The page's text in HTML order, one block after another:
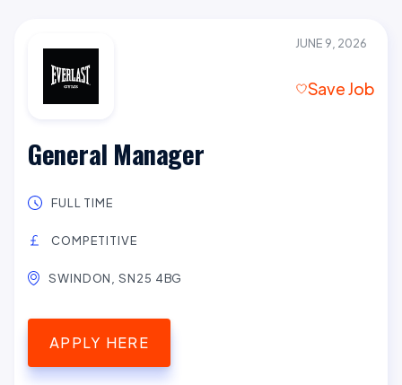
JUNE 9, 2026
Save Job
General Manager
FULL TIME
COMPETITIVE
SWINDON, SN25 4BG
APPLY HERE